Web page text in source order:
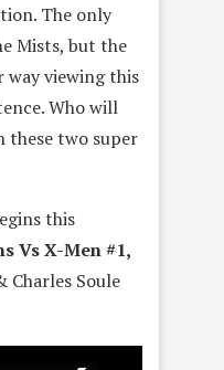
The only
Mists, but the
viewing this
Who will
these two super
this
Vs X-Men #1,
Soule